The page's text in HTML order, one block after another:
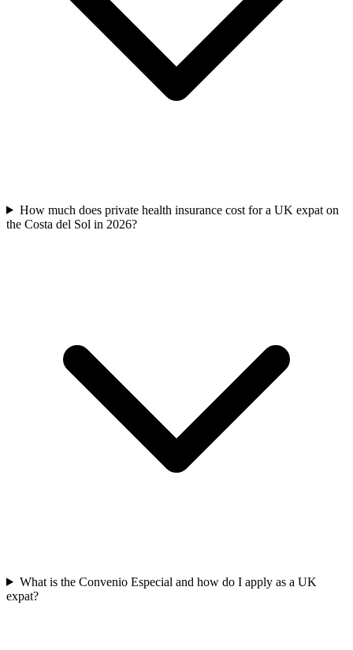
How much does private health insurance cost for a UK expat on
the Costa del Sol in 2026?
What is the Convenio Especial and how do I apply as a UK
expat?